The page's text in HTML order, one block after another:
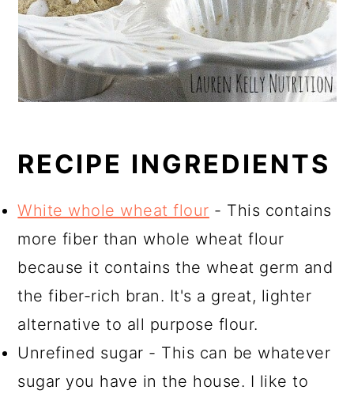
RECIPE INGREDIENTS
White whole wheat flour - This contains
more fiber than whole wheat flour
because it contains the wheat germ and
the fiber-rich bran. It's a great, lighter
alternative to all purpose flour.
Unrefined sugar - This can be whatever
sugar you have in the house. I like to